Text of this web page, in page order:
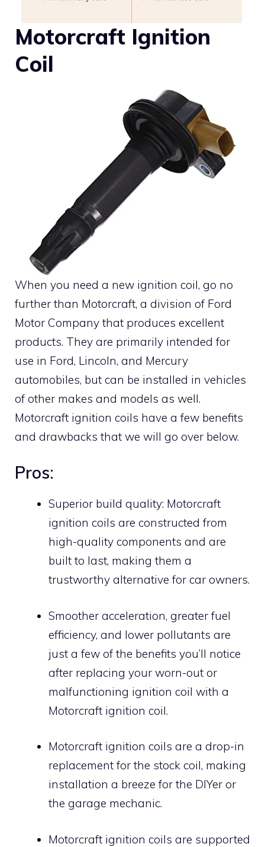
Motorcraft Ignition
Coil
When you need a new ignition coil, go no
further than Motorcraft, a division of Ford
Motor Company that produces excellent
products. They are primarily intended for
use in Ford, Lincoln, and Mercury
automobiles, but can be installed in vehicles
of other makes and models as well.
Motorcraft ignition coils have a few benefits
and drawbacks that we will go over below.
Pros:
Superior build quality: Motorcraft
ignition coils are constructed from
high-quality components and are
built to last, making them a
trustworthy alternative for car owners.
Smoother acceleration, greater fuel
efficiency, and lower pollutants are
just a few of the benefits you’ll notice
after replacing your worn-out or
malfunctioning ignition coil with a
Motorcraft ignition coil.
Motorcraft ignition coils are a drop-in
replacement for the stock coil, making
installation a breeze for the DIYer or
the garage mechanic.
Motorcraft ignition coils are supported